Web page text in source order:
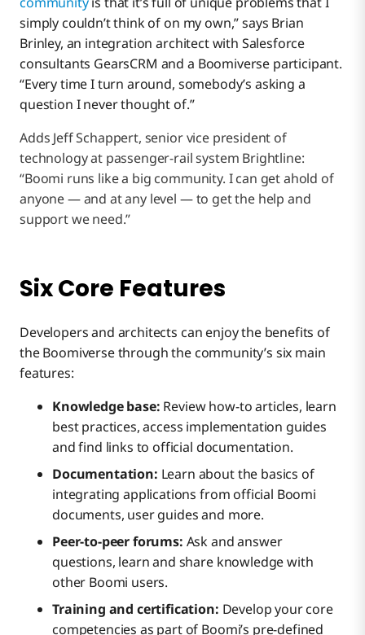
simply couldn’t think of on my own,” says Brian
Brinley, an integration architect with Salesforce
consultants GearsCRM and a Boomiverse participant.
“Every time I turn around, somebody’s asking a
question I never thought of.”
Adds Jeff Schappert, senior vice president of
technology at passenger-rail system Brightline:
“Boomi runs like a big community. I can get ahold of
anyone — and at any level — to get the help and
support we need.”
Six Core Features
Developers and architects can enjoy the benefits of
the Boomiverse through the community’s six main
features:
Knowledge base: Review how-to articles, learn
best practices, access implementation guides
and find links to official documentation.
Documentation: Learn about the basics of
integrating applications from official Boomi
documents, user guides and more.
Peer-to-peer forums: Ask and answer
questions, learn and share knowledge with
other Boomi users.
Training and certification: Develop your core
competencies as part of Boomi’s pre-defined